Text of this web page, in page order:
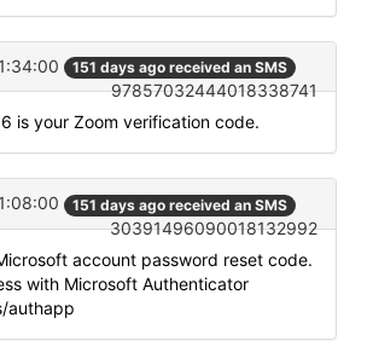
151 days ago received an SMS
97857032444018338741
is your Zoom verification code.
151 days ago received an SMS
30391496090018132992
account password reset code.
with Microsoft Authenticator
authapp